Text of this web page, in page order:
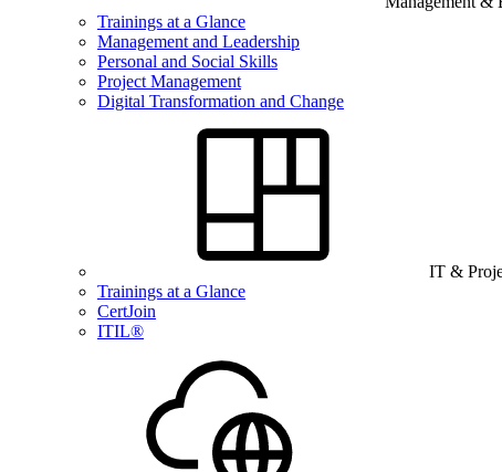
Trainings at a Glance
Management and Leadership
Personal and Social Skills
Project Management
Digital Transformation and Change
IT &
Trainings at a Glance
CertJoin
ITIL®